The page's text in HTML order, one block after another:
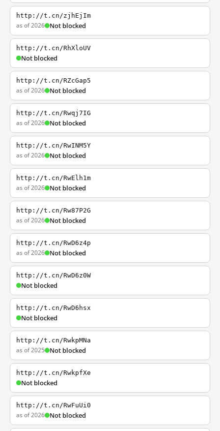
http://t.cn/zjhEjIm
as of 2026 Not blocked
http://t.cn/RhXloUV
Not blocked
http://t.cn/RZcGap5
as of 2026 Not blocked
http://t.cn/Rwqj7IG
as of 2026 Not blocked
http://t.cn/RwINM5Y
as of 2026 Not blocked
http://t.cn/RwElh1m
as of 2026 Not blocked
http://t.cn/Rw87P2G
as of 2026 Not blocked
http://t.cn/RwD6z4p
as of 2026 Not blocked
http://t.cn/RwD6z0W
Not blocked
http://t.cn/RwD6hsx
Not blocked
http://t.cn/RwkpMNa
as of 2025 Not blocked
http://t.cn/RwkpfXe
Not blocked
http://t.cn/RwFuUi0
as of 2026 Not blocked